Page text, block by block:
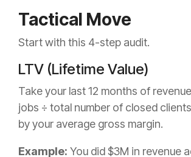
Tactical Move
Start with this 4-step audit.
LTV (Lifetime Value)
Take your last 12 months of
jobs ÷ total number of closed
by your average gross margin.
Example: You did $3M in revenue